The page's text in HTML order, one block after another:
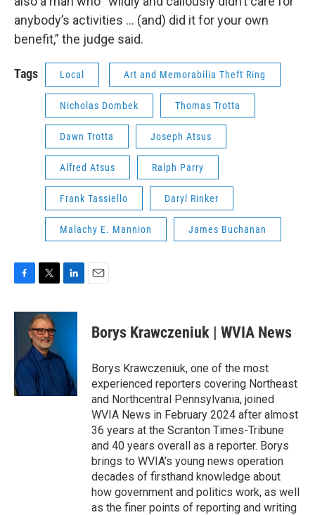
anybody’s activities ... (and) did it for your own
benefit,” the judge said.
Tags Local Art and Memorabilia Theft Ring
Nicholas Dombek Thomas Trotta
Dawn Trotta Joseph Atsus
Alfred Atsus Ralph Parry
Frank Tassiello Daryl Rinker
Malachy E. Mannion James Buchanan
c
o
k
i
t
t
e
r
n
I
n
Borys Krawczeniuk | WVIA News
Borys Krawczeniuk, one of the most
experienced reporters covering Northeast
and Northcentral Pennsylvania, joined
WVIA News in February 2024 after almost
36 years at the Scranton Times-Tribune
and 40 years overall as a reporter. Borys
brings to WVIA’s young news operation
decades of firsthand knowledge about
how government and politics work, as well
as the finer points of reporting and writing